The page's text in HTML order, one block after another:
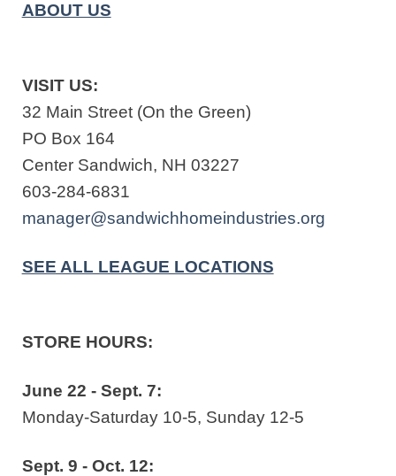
ABOUT US
VISIT US:
32 Main Street (On the Green)
PO Box 164
Center Sandwich, NH 03227
603-284-6831
manager@sandwichhomeindustries.org
SEE ALL LEAGUE LOCATIONS
STORE HOURS:
June 22 - Sept. 7:
Monday-Saturday 10-5, Sunday 12-5
Sept. 9 - Oct. 12: